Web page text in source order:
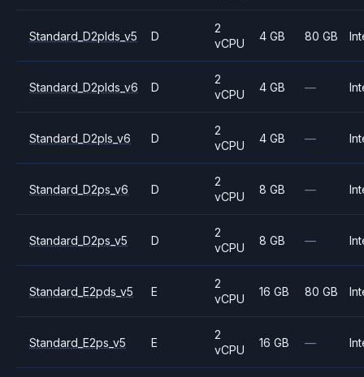
Standard_D2plds_v5 D
2
vCPU
4 GB 80 GB
Standard_D2plds_v6 D
2
vCPU
4 GB —
Standard_D2pls_v6 D
2
vCPU
4 GB —
Standard_D2ps_v6 D
2
vCPU
8 GB —
Standard_D2ps_v5 D
2
vCPU
8 GB —
Standard_E2pds_v5 E
2
vCPU
16 GB 80 GB
Standard_E2ps_v5 E
2
vCPU
16 GB —